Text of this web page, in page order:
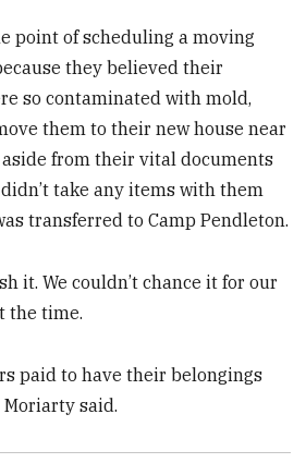
point of scheduling a moving
they believed their
so contaminated with mold,
them to their new house near
aside from their vital documents
take any items with them
transferred to Camp Pendleton.
it. We couldn’t chance it for our
the time.
paid to have their belongings
said.